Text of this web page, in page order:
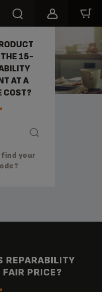
THE 15-
AT A
COST?
find your
REPARABILITY
PRICE?